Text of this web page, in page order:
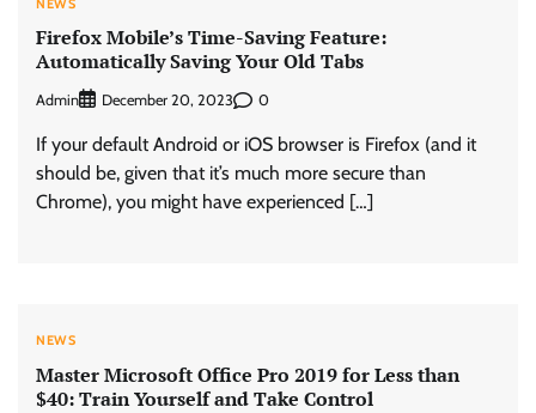
Firefox Mobile’s Time-Saving Feature:
Automatically Saving Your Old Tabs
Admin December 20, 2023 0
If your default Android or iOS browser is Firefox (and it
should be, given that it’s much more secure than
Chrome), you might have experienced […]
NEWS
Master Microsoft Office Pro 2019 for Less than
$40: Train Yourself and Take Control